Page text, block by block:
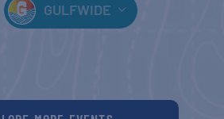
GULFWIDE